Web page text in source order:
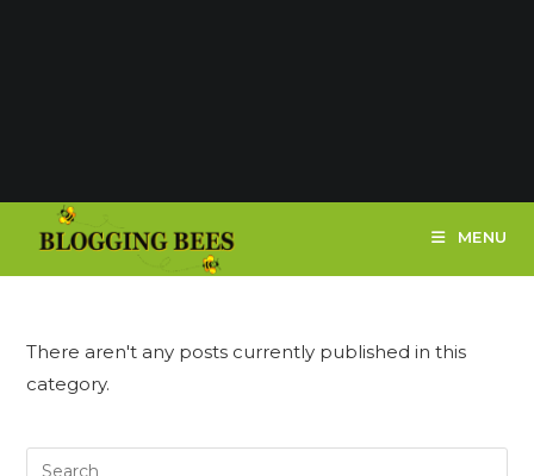
MENU
There aren't any posts currently published in this
category.